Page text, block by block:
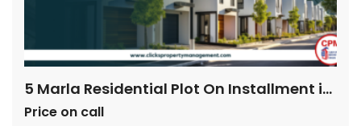
5 Marla Residential Plot On Installment in Pine Enclave Lahore
Price on call